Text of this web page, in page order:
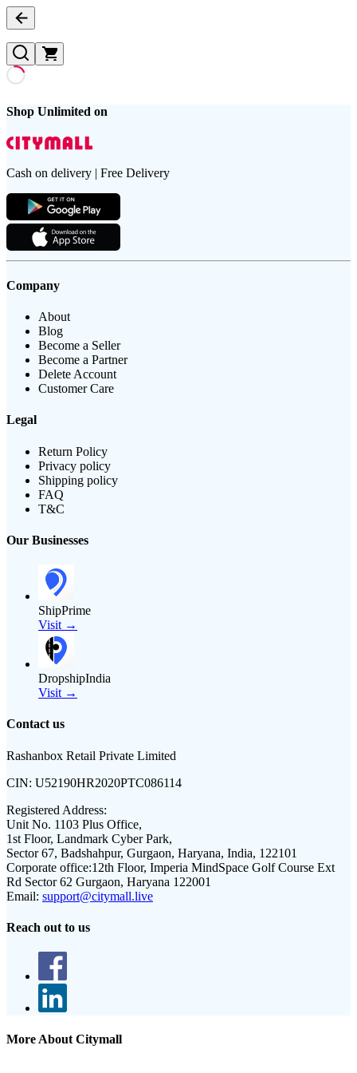
Shop Unlimited on
Cash on delivery | Free Delivery
Company
About
Blog
Become a Seller
Become a Partner
Delete Account
Customer Care
Legal
Return Policy
Privacy policy
Shipping policy
FAQ
T&C
Our Businesses
ShipPrime
Visit →
DropshipIndia
Visit →
Contact us
Rashanbox Retail Private Limited
CIN: U52190HR2020PTC086114
Registered Address:
Unit No. 1103 Plus Office,
1st Floor, Landmark Cyber Park,
Sector 67, Badshahpur, Gurgaon, Haryana, India, 122101
Corporate office:12th Floor, Imperia MindSpace Golf Course Ext
Rd Sector 62 Gurgaon, Haryana 122001
Email: support@citymall.live
Reach out to us
More About Citymall